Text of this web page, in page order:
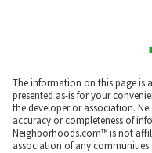
The information on this page is
presented as-is for your
the developer or association.
accuracy or completeness of
Neighborhoods.com™ is not
association of any communities